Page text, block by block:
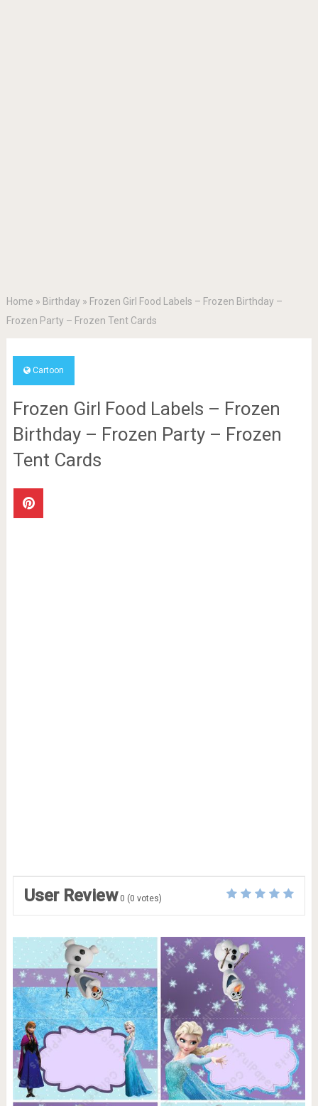
Home » Birthday » Frozen Girl Food Labels – Frozen Birthday –
Frozen Party – Frozen Tent Cards
Cartoon
Frozen Girl Food Labels – Frozen
Birthday – Frozen Party – Frozen
Tent Cards
User Review 0 (0 votes)